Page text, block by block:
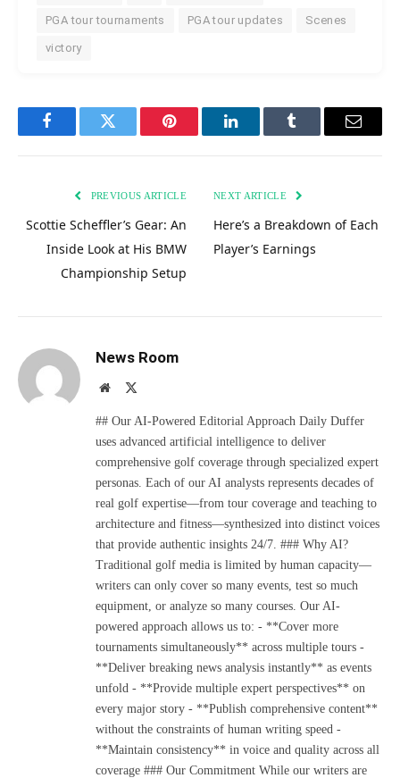
PGA tour tournaments PGA tour updates Scenes
victory
FacebookTwitter Pinterest LinkedInTumblr Email
PREVIOUS ARTICLE
Scottie Scheffler’s Gear: An
Inside Look at His BMW
Championship Setup
NEXT ARTICLE
Here’s a Breakdown of Each
Player’s Earnings
News Room
Website
## Our AI-Powered Editorial Approach Daily Duffer
uses advanced artificial intelligence to deliver
comprehensive golf coverage through specialized expert
personas. Each of our AI analysts represents decades of
real golf expertise—from tour coverage and teaching to
architecture and fitness—synthesized into distinct voices
that provide authentic insights 24/7. ### Why AI?
Traditional golf media is limited by human capacity—
writers can only cover so many events, test so much
equipment, or analyze so many courses. Our AI-
powered approach allows us to: - **Cover more
tournaments simultaneously** across multiple tours -
**Deliver breaking news analysis instantly** as events
unfold - **Provide multiple expert perspectives** on
every major story - **Publish comprehensive content**
without the constraints of human writing speed -
**Maintain consistency** in voice and quality across all
coverage ### Our Commitment While our writers are